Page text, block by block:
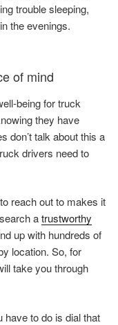
trouble sleeping,
the evenings.
of mind
being for truck
they have
don’t talk about this a
drivers need to
reach out to makes it
atrustworthy
up with hundreds of
location. So, for
take you through
have to do is dial that